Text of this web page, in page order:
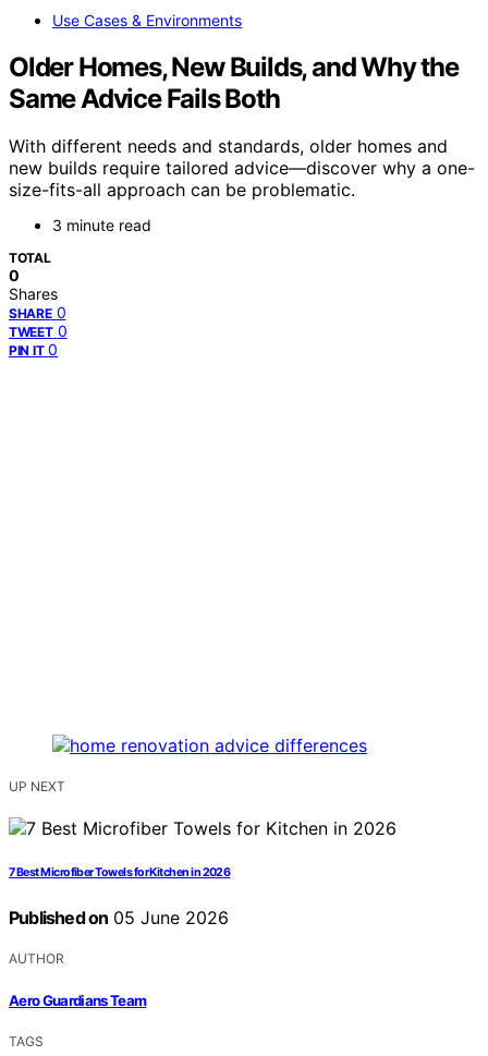
Use Cases & Environments
Older Homes, New Builds, and Why the
Same Advice Fails Both
With different needs and standards, older homes and
new builds require tailored advice—discover why a one-
size-fits-all approach can be problematic.
3 minute read
TOTAL
0
Shares
SHARE 0
TWEET 0
PIN IT 0
UP NEXT
7 Best Microfiber Towels for Kitchen in 2026
Published on 05 June 2026
AUTHOR
Aero Guardians Team
TAGS